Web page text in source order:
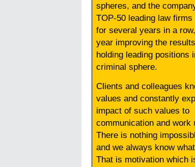
spheres, and the
TOP-50 leading law
for several years in a
year improving the
holding leading positions
criminal sphere.
Clients and colleagues
values and constantly
impact of such values to
communication and work
There is nothing
and we always know
That is motivation which